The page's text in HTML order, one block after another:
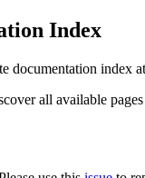
Index
documentation index
all available